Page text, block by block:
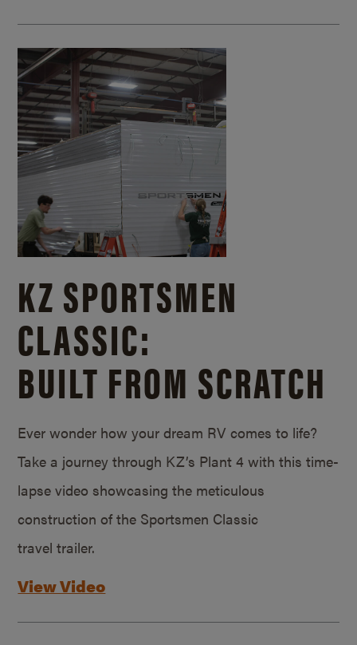
KZ SPORTSMEN
CLASSIC:
BUILT FROM SCRATCH
Ever wonder how your dream RV comes to life?
Take a journey through KZ’s Plant 4 with this time-
lapse video showcasing the meticulous
construction of the Sportsmen Classic
travel trailer.
View Video